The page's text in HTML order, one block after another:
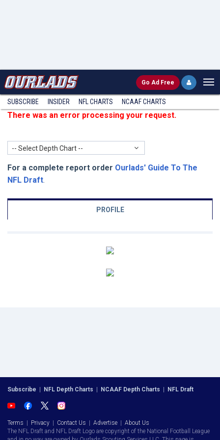
Go Ad Free
SUBSCRIBE INSIDER NFL CHARTS NCAAF CHARTS
There was an error processing your request.
-- Select Depth Chart --
For a complete report order Ourlads' Guide To The
NFL Draft.
PROFILE
Subscribe NFL Depth Charts NCAAF Depth Charts NFL Draft
Terms Privacy Contact Us Advertise
About Us
The NFL Draft and NFL Draft Logo are copyright of the National Football League